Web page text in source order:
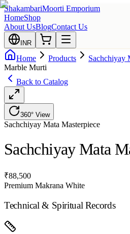
ShakambariMoorti Emporium
HomeShop
About UsBlogContact Us
INR
Home Products Sachchiyay
Marble Murti
Back to Catalog
360° View
Sachchiyay Mata Masterpiece
Sachchiyay Mata
₹88,500
Premium Makrana White
Technical & Spiritual Records